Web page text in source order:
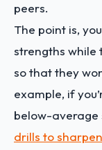
peers.
The point is,
strengths while
so that they
example, if
below-average
drills to